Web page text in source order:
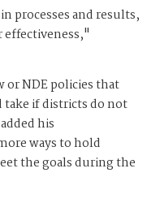
processes and results,
effectiveness,"
or NDE policies that
if districts do not
his
ways to hold
the goals during the